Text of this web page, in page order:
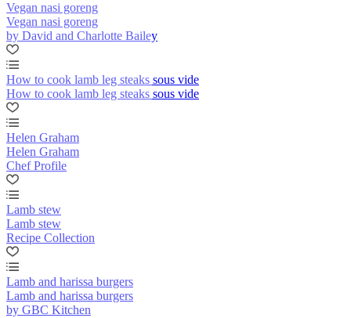
Vegan nasi goreng
Vegan nasi goreng
by David and Charlotte Bailey
How to cook lamb leg steaks sous vide
How to cook lamb leg steaks sous vide
Helen Graham
Helen Graham
Chef Profile
Lamb stew
Lamb stew
Recipe Collection
Lamb and harissa burgers
Lamb and harissa burgers
by GBC Kitchen